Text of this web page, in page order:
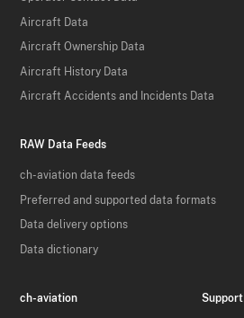
Aircraft Data
Aircraft Ownership Data
Aircraft History Data
Aircraft Accidents and Incidents Data
RAW Data Feeds
ch-aviation data feeds
Preferred and supported data formats
Data delivery options
Data dictionary
ch-aviation Support